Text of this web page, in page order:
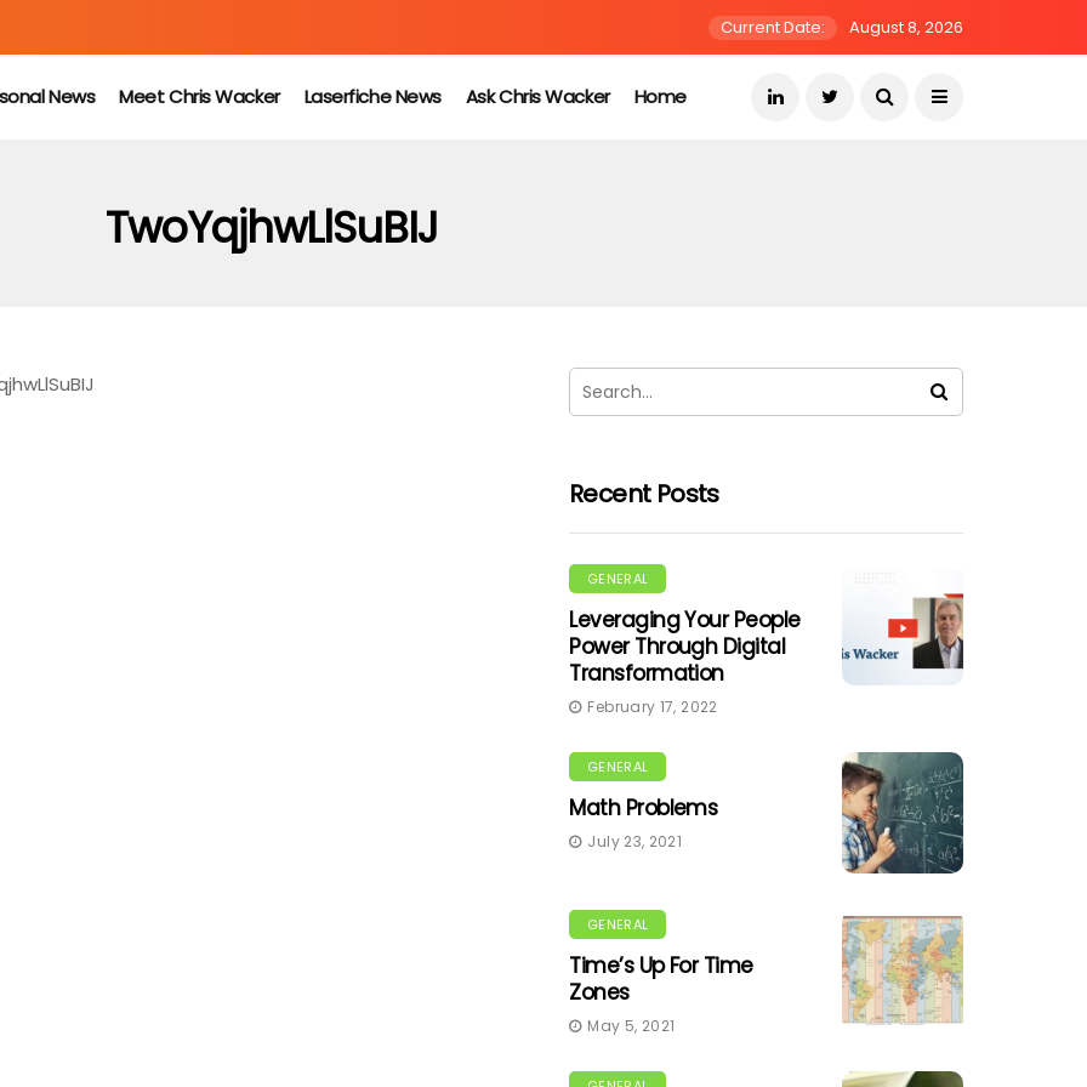
Current Date: August 8, 2026
News Meet Chris Wacker Laserfiche News Ask Chris Wacker Home
TwoYqjhwLlSuBIJ
Recent Posts
GENERAL
Leveraging Your People
Power Through Digital
Transformation
February 17, 2022
GENERAL
Math Problems
July 23, 2021
GENERAL
Time’s Up For Time
Zones
May 5, 2021